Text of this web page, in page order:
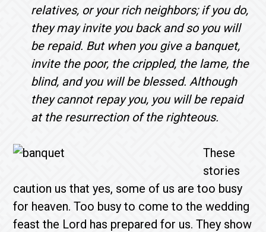
relatives, or your rich neighbors; if you do,
they may invite you back and so you will
be repaid. But when you give a banquet,
invite the poor, the crippled, the lame, the
blind, and you will be blessed. Although
they cannot repay you, you will be repaid
at the resurrection of the righteous.
These
stories
caution us that yes, some of us are too busy
for heaven. Too busy to come to the wedding
feast the Lord has prepared for us. They show